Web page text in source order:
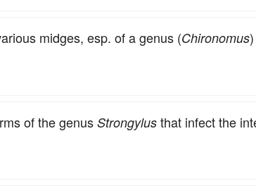
midges, esp. of a genus (Chironomus
of the genus Strongylus that infect the